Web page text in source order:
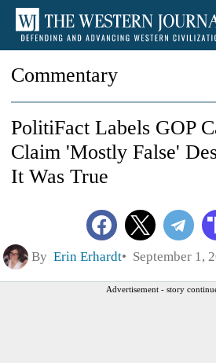
Commentary
PolitiFact Labels GOP
Claim 'Mostly False'
It Was True
By Erin Erhardt September 1,
Advertisement - story